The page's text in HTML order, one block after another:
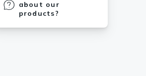
about our
products?